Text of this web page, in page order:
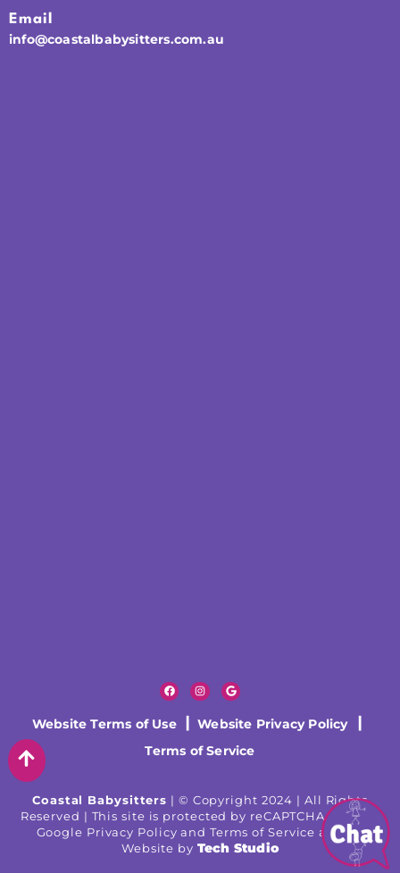
Email
info@coastalbabysitters.com.au
Website Terms of Use Website Privacy Policy|
Terms of Service
Coastal Babysitters | © Copyright 2024 | All Rights
Reserved | This site is protected by reCAPTCHA and the
Google Privacy Policy and Terms of Service apply |
Website by Tech Studio